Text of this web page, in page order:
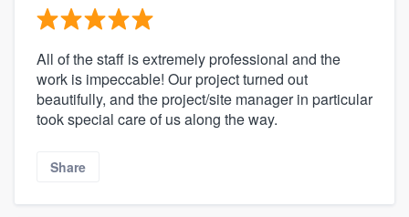
All of the staff is extremely professional and the
work is impeccable! Our project turned out
beautifully, and the project/site manager in particular
took special care of us along the way.
Share